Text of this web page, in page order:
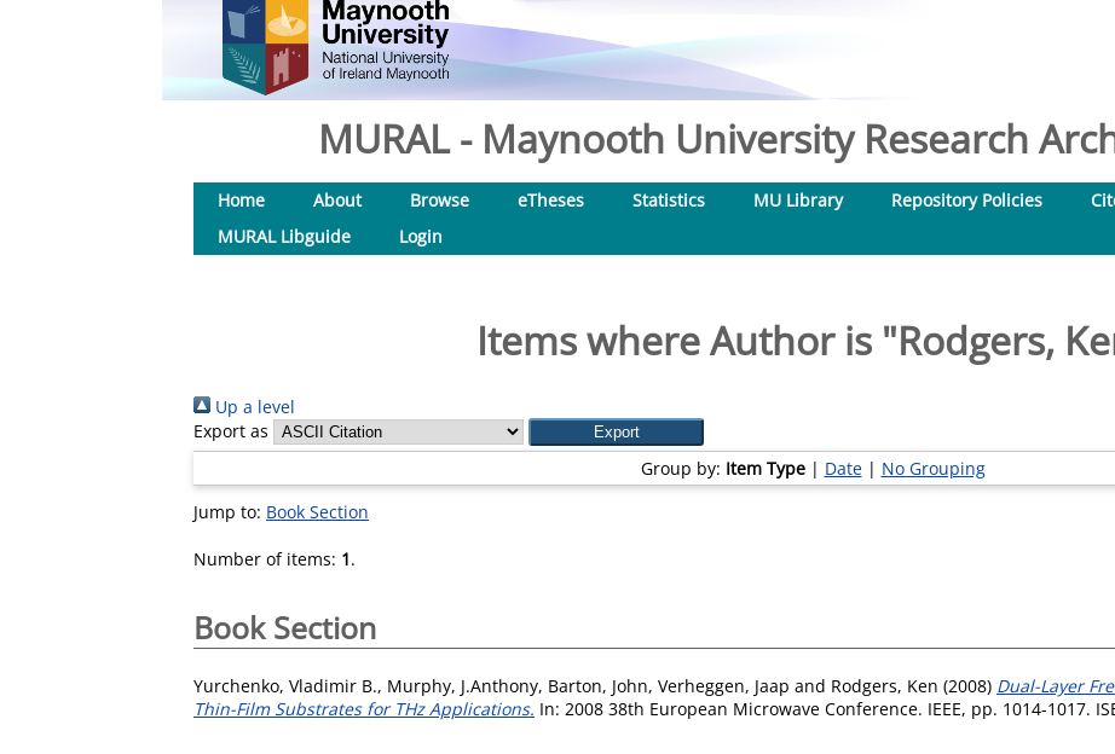
MURAL - Maynooth University Research
Home About Browse eTheses Statistics MU Library Repository Policies
MURAL Libguide
Login
Items where Author is "Rodgers,
Up a level
Export as
Group by: Item Type| Date| No Grouping
Jump to: Book Section
Number of items: 1.
Book Section
Yurchenko, Vladimir B., Murphy, J.Anthony, Barton, John, Verheggen, Jaap and Rodgers, Ken (2008) Dual-Layer
Thin-Film Substrates for THz Applications. In: 2008 38th European Microwave Conference. IEEE, pp. 1014-1017.